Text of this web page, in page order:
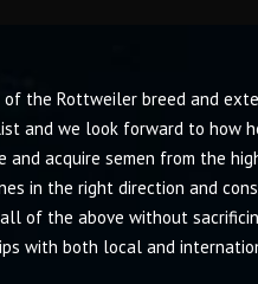
the Rottweiler breed and
and we look forward to how
and acquire semen from the
in the right direction and
of the above without
with both local and